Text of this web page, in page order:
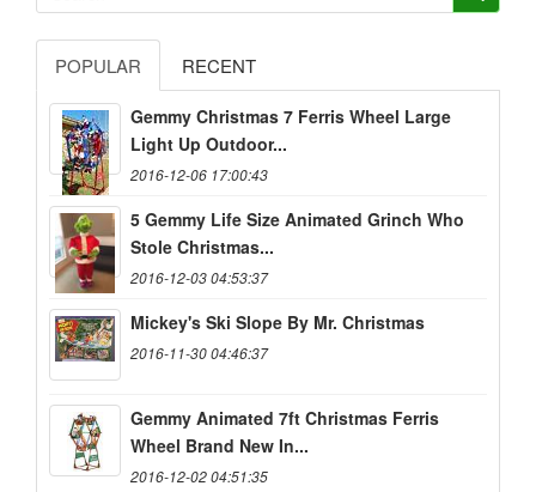
POPULAR RECENT
Gemmy Christmas 7 Ferris Wheel Large
Light Up Outdoor...
2016-12-06 17:00:43
5 Gemmy Life Size Animated Grinch Who
Stole Christmas...
2016-12-03 04:53:37
Mickey's Ski Slope By Mr. Christmas
2016-11-30 04:46:37
Gemmy Animated 7ft Christmas Ferris
Wheel Brand New In...
2016-12-02 04:51:35